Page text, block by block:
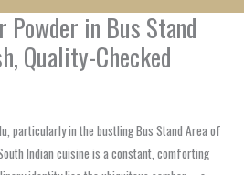
Powder in Bus Stand
Quality-Checked
particularly in the bustling Bus Stand Area of
Indian cuisine is a constant, comforting